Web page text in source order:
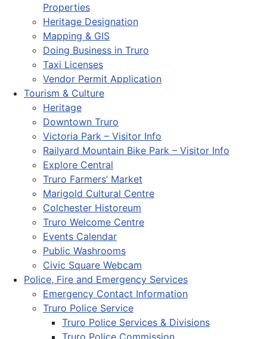
Properties
Heritage Designation
Mapping & GIS
Doing Business in Truro
Taxi Licenses
Vendor Permit Application
Tourism & Culture
Heritage
Downtown Truro
Victoria Park – Visitor Info
Railyard Mountain Bike Park – Visitor Info
Explore Central
Truro Farmers’ Market
Marigold Cultural Centre
Colchester Historeum
Truro Welcome Centre
Events Calendar
Public Washrooms
Civic Square Webcam
Police, Fire and Emergency Services
Emergency Contact Information
Truro Police Service
Truro Police Services & Divisions
Truro Police Commission